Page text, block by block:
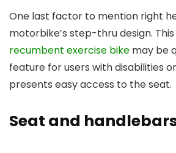
One last factor to mention right
motorbike’s step-thru design. This
recumbent exercise bike may be
feature for users with disabilities
presents easy access to the seat.
Seat and